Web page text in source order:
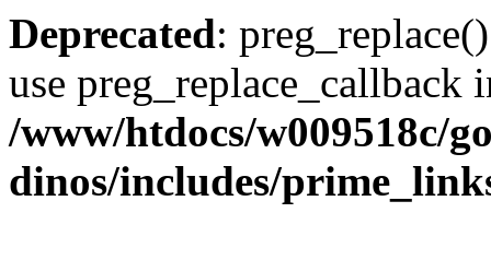
Deprecated:
use preg_replace_callback
/www/htdocs/w009518c/
dinos/includes/